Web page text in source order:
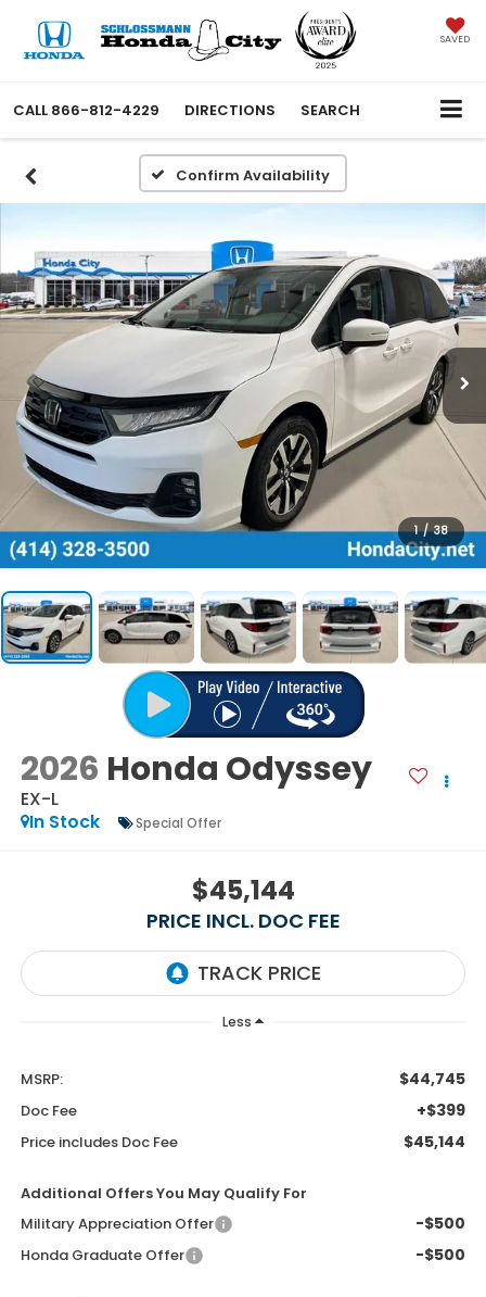
SAVED
CALL 866-812-4229 DIRECTIONS SEARCH
Confirm Availability
1 / 38
2026 Honda Odyssey
EX-L
In Stock
Special Offer
$45,144
PRICE INCL. DOC FEE
Less
MSRP: $44,745
Doc Fee +$399
Price includes Doc Fee $45,144
Additional Offers You May Qualify For
Military Appreciation Offer
-$500
Honda Graduate Offer -$500